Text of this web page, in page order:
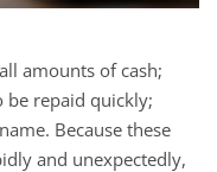
amounts of cash;
be repaid quickly;
Because these
and unexpectedly,